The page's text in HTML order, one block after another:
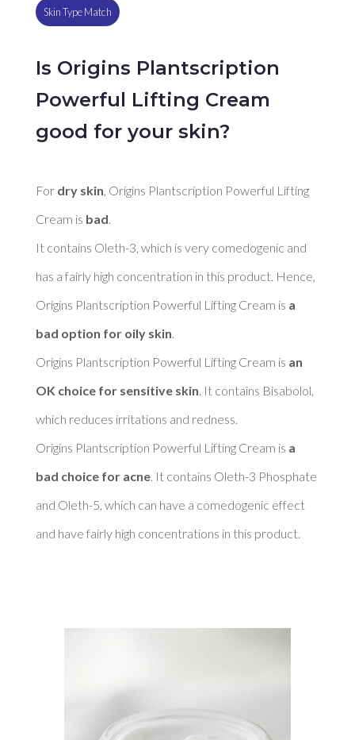
Skin Type Match
Is Origins Plantscription
Powerful Lifting Cream
good for your skin?
For dry skin , Origins Plantscription Powerful Lifting
Cream is bad
It contains Oleth-3, which is very comedogenic and
has a fairly high concentration in this product. Hence,
Origins Plantscription Powerful Lifting Cream is a
bad option for oily skin
Origins Plantscription Powerful Lifting Cream is an
OK choice for sensitive skin . It contains Bisabolol,
which reduces irritations and redness.
Origins Plantscription Powerful Lifting Cream is a
bad choice for acne. It contains Oleth-3 Phosphate
and Oleth-5, which can have a comedogenic effect